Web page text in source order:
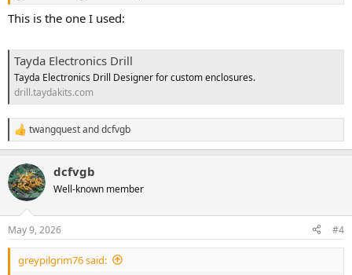
This is the one I used:
Tayda Electronics Drill
Tayda Electronics Drill Designer for custom enclosures.
drill.taydakits.com
R
e
c
t
i
s
:
twangquestanddcfvgb
dcfvgb
Well-known member
May 9, 2026 #4
greypilgrim76 said: